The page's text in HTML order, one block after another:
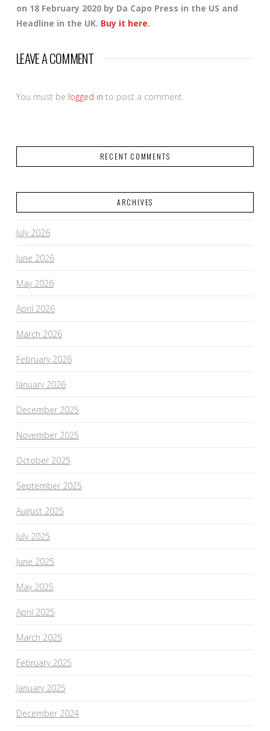
on 18 February 2020 by Da Capo Press in the US and
Headline in the UK. Buy it here.
LEAVE A COMMENT
You must be logged in to post a comment.
RECENT COMMENTS
ARCHIVES
July 2026
June 2026
May 2026
April 2026
March 2026
February 2026
January 2026
December 2025
November 2025
October 2025
September 2025
August 2025
July 2025
June 2025
May 2025
April 2025
March 2025
February 2025
January 2025
December 2024